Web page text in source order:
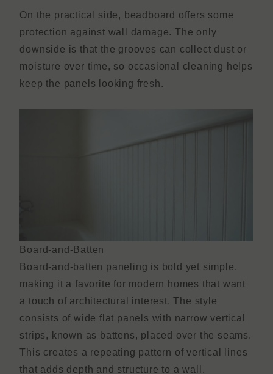
On the practical side, beadboard offers some
protection against wall damage. The only
downside is that the grooves can collect dust or
moisture over time, so occasional cleaning helps
keep the panels looking fresh.
Board-and-Batten
Board-and-batten paneling is bold yet simple,
making it a favorite for modern homes that want
a touch of architectural interest. The style
consists of wide flat panels with narrow vertical
strips, known as battens, placed over the seams.
This creates a repeating pattern of vertical lines
that adds depth and structure to a wall.